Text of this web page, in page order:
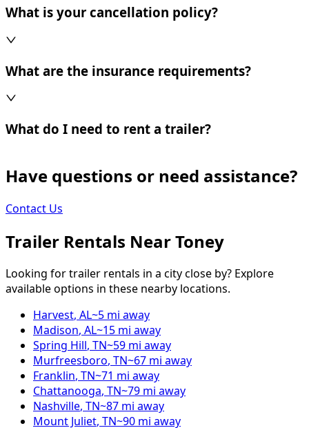
What is your cancellation policy?
What are the insurance requirements?
What do I need to rent a trailer?
Have questions or need assistance?
Contact Us
Trailer Rentals NearToney
Looking for trailer rentals in a city close by? Explore
available options in these nearby locations.
Harvest, AL~5 mi away
Madison, AL~15 mi away
Spring Hill, TN~59 mi away
Murfreesboro, TN~67 mi away
Franklin, TN~71 mi away
Chattanooga, TN~79 mi away
Nashville, TN~87 mi away
Mount Juliet, TN~90 mi away